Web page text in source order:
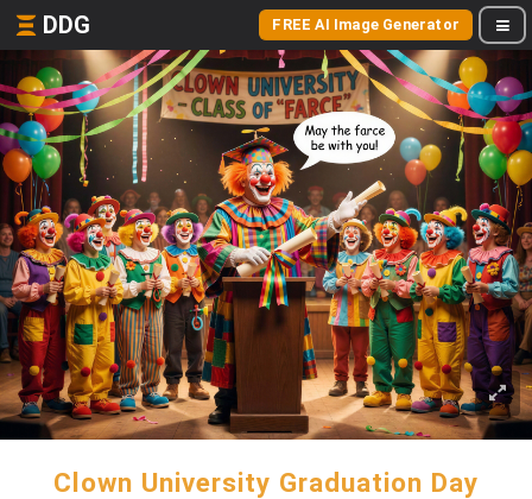
DDG FREE AI Image Generator
Clown University Graduation Day